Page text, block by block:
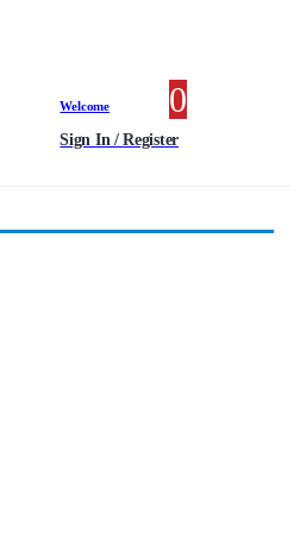
Welcome
Sign In / Register
0